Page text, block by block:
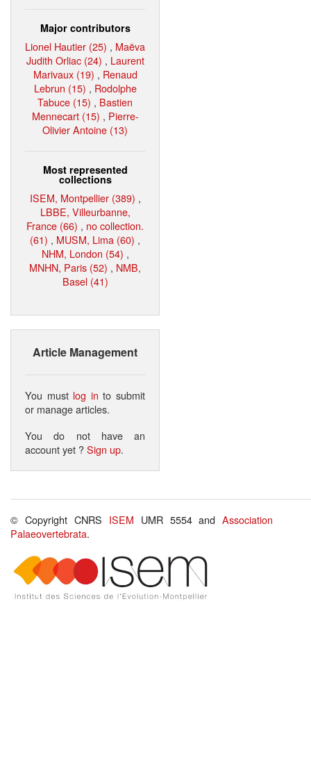
Major contributors
Lionel Hautier (25) , Maëva
Judith Orliac (24) , Laurent
Marivaux (19) , Renaud
Lebrun (15) , Rodolphe
Tabuce (15) , Bastien
Mennecart (15) , Pierre-
Olivier Antoine (13)
Most represented
collections
ISEM, Montpellier (389) ,
LBBE, Villeurbanne,
France (66) , no collection.
(61) , MUSM, Lima (60) ,
NHM, London (54) ,
MNHN, Paris (52) , NMB,
Basel (41)
Article Management
You must log in to submit
or manage articles.
You do not have an
account yet ?Sign up.
© Copyright CNRS ISEM UMR 5554 andAssociation
Palaeovertebrata.